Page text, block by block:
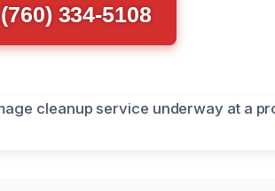
(760) 334-5108